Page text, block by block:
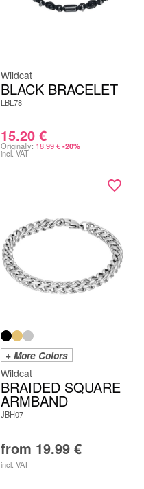
Wildcat
BLACK BRACELET
LBL78
15.20 €
Originally: 18.99€ -20%
incl. VAT
+ More Colors
Wildcat
BRAIDED SQUARE
ARMBAND
JBH07
from 19.99 €
incl. VAT